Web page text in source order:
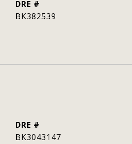
DRE #
BK382539
DRE #
BK3043147